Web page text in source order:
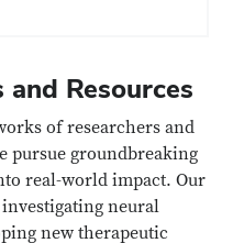
Resources
of researchers and
pursue groundbreaking
real-world impact. Our
neural
new therapeutic